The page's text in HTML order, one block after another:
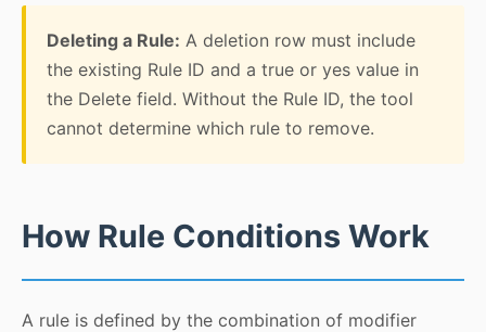
Deleting a Rule: A deletion row must include
the existing Rule ID and a true or yes value in
the Delete field. Without the Rule ID, the tool
cannot determine which rule to remove.
How Rule Conditions Work
A rule is defined by the combination of modifier